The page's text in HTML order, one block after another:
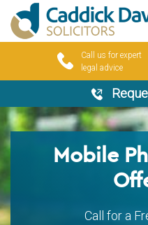
Call us for expert
legal advice
Mobile
Call for a